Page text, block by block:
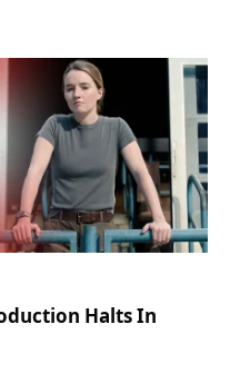
Halts In